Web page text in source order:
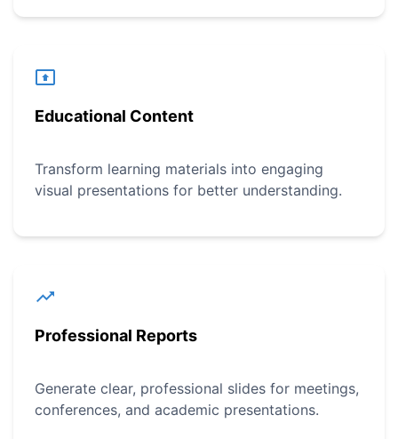
Educational Content
Transform learning materials into engaging
visual presentations for better understanding.
Professional Reports
Generate clear, professional slides for meetings,
conferences, and academic presentations.